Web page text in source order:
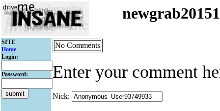
SITE
Home
Login:
Password:
No Comments
Enter your comment
Nick: